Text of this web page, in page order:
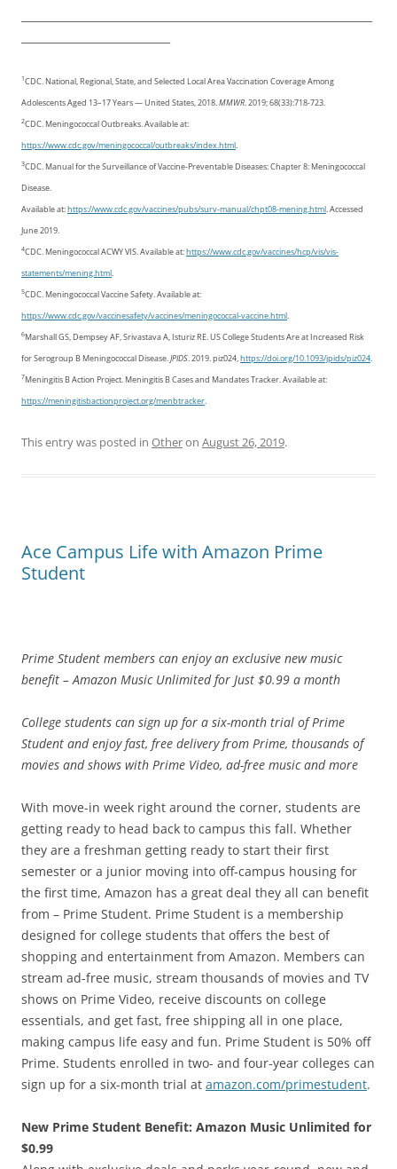
1CDC. National, Regional, State, and Selected Local Area Vaccination Coverage Among
Adolescents Aged 13–17 Years — United States, 2018.MMWR. 2019; 68(33):718-723.
2CDC. Meningococcal Outbreaks. Available at:
https://www.cdc.gov/meningococcal/outbreaks/index.html.
3CDC. Manual for the Surveillance of Vaccine-Preventable Diseases: Chapter 8: Meningococcal
Disease.
Available at:https://www.cdc.gov/vaccines/pubs/surv-manual/chpt08-mening.html. Accessed
June 2019.
4CDC. Meningococcal ACWY VIS. Available at:https://www.cdc.gov/vaccines/hcp/vis/vis-
statements/mening.html.
5CDC. Meningococcal Vaccine Safety. Available at:
https://www.cdc.gov/vaccinesafety/vaccines/meningococcal-vaccine.html.
6Marshall GS, Dempsey AF, Srivastava A, Isturiz RE. US College Students Are at Increased Risk
for Serogroup B Meningococcal Disease.JPIDS. 2019. piz024,https://doi.org/10.1093/jpids/piz024.
7Meningitis B Action Project. Meningitis B Cases and Mandates Tracker. Available at:
https://meningitisbactionproject.org/menbtracker.
This entry was posted in Otheron August 26, 2019.
Ace Campus Life with Amazon Prime
Student
Prime Student members can enjoy an exclusive new music
benefit – Amazon Music Unlimited for Just $0.99 a month
College students can sign up for a six-month trial of Prime
Student and enjoy fast, free delivery from Prime, thousands of
movies and shows with Prime Video, ad-free music and more
With move-in week right around the corner, students are
getting ready to head back to campus this fall. Whether
they are a freshman getting ready to start their first
semester or a junior moving into off-campus housing for
the first time, Amazon has a great deal they all can benefit
from – Prime Student. Prime Student is a membership
designed for college students that offers the best of
shopping and entertainment from Amazon. Members can
stream ad-free music, stream thousands of movies and TV
shows on Prime Video, receive discounts on college
essentials, and get fast, free shipping all in one place,
making campus life easy and fun. Prime Student is 50% off
Prime. Students enrolled in two- and four-year colleges can
sign up for a six-month trial at amazon.com/primestudent.
New Prime Student Benefit: Amazon Music Unlimited for
$0.99